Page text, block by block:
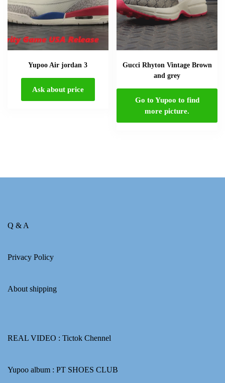
Yupoo Air jordan 3
Ask about price
Gucci Rhyton Vintage Brown
and grey
Go to Yupoo to find
more picture.
Q & A
Privacy Policy
About shipping
REAL VIDEO : Tictok Chennel
Yupoo album : PT SHOES CLUB